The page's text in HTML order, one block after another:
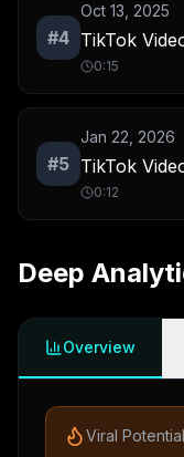
#4
Oct 13, 2025
TikTok
0:15
#5
Jan 22, 2026
TikTok
0:12
Deep
Overview
Viral Potential